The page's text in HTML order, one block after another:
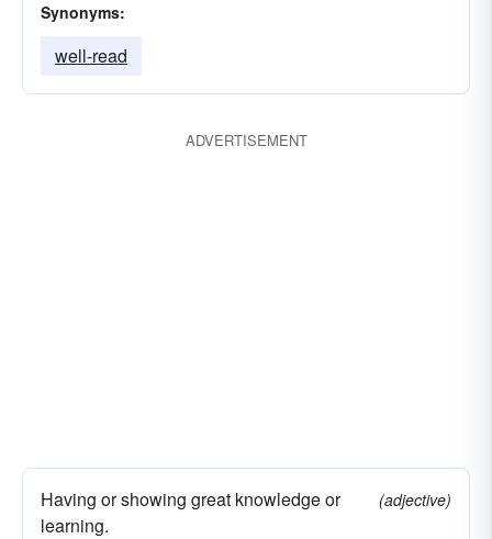
Synonyms:
well-read
ADVERTISEMENT
Having or showing great knowledge or
learning.
(adjective)